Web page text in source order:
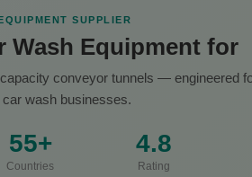
SUPPLIER
Wash Equipment for
conveyor tunnels — engineered
wash businesses.
55+
Countries
4.8
Rating